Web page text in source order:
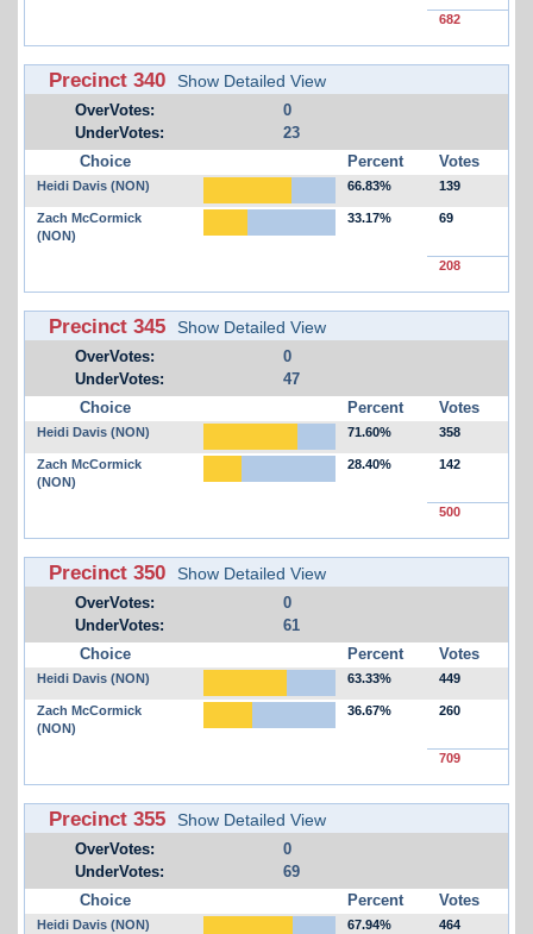
682
Precinct 340 Show Detailed View
OverVotes:
0
UnderVotes:
23
Choice
Percent Votes
Heidi Davis (NON) 66.83% 139
Zach McCormick
(NON)
33.17% 69
208
Precinct 345 Show Detailed View
OverVotes:
0
UnderVotes:
47
Choice
Percent Votes
Heidi Davis (NON) 71.60% 358
Zach McCormick
(NON)
28.40% 142
500
Precinct 350 Show Detailed View
OverVotes:
0
UnderVotes:
61
Choice
Percent Votes
Heidi Davis (NON) 63.33% 449
Zach McCormick
(NON)
36.67% 260
709
Precinct 355 Show Detailed View
OverVotes:
0
UnderVotes:
69
Choice
Percent Votes
Heidi Davis (NON) 67.94% 464